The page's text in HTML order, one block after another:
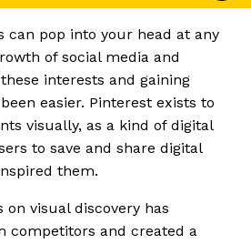
can pop into your head at any
of social media and
interests and gaining
easier. Pinterest exists to
visually, as a kind of digital
to save and share digital
them.
on visual discovery has
competitors and created a